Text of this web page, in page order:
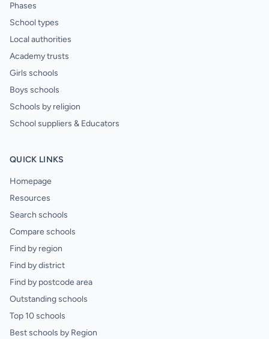
Phases
School types
Local authorities
Academy trusts
Girls schools
Boys schools
Schools by religion
School suppliers & Educators
QUICK LINKS
Homepage
Resources
Search schools
Compare schools
Find by region
Find by district
Find by postcode area
Outstanding schools
Top 10 schools
Best schools by Region